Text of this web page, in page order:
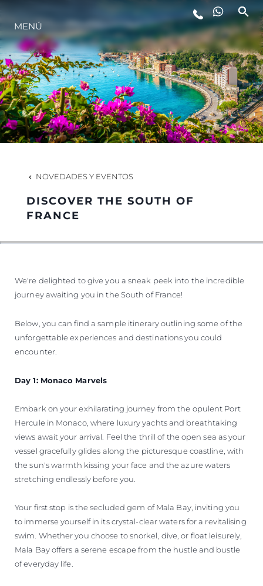
ESTILO DE VIDA
INNOVACIÓN
¿QUIÉNES SOMOS?
EL EQUIPO
MENÚ
NOVEDADES Y EVENTOS
DISCOVER THE SOUTH OF
FRANCE
We're delighted to give you a sneak peek into the incredible
journey awaiting you in the South of France!
Below, you can find a sample itinerary outlining some of the
unforgettable experiences and destinations you could
encounter.
Day 1: Monaco Marvels
Embark on your exhilarating journey from the opulent Port
Hercule in Monaco, where luxury yachts and breathtaking
views await your arrival. Feel the thrill of the open sea as your
vessel gracefully glides along the picturesque coastline, with
the sun's warmth kissing your face and the azure waters
stretching endlessly before you.
Your first stop is the secluded gem of Mala Bay, inviting you
to immerse yourself in its crystal-clear waters for a revitalising
swim. Whether you choose to snorkel, dive, or float leisurely,
Mala Bay offers a serene escape from the hustle and bustle
of everyday life.